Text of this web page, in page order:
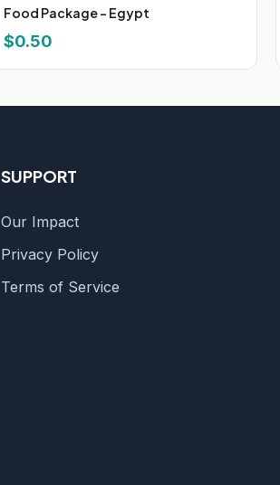
Food Package - Egypt
$0.50
SUPPORT
Our Impact
Privacy Policy
Terms of Service